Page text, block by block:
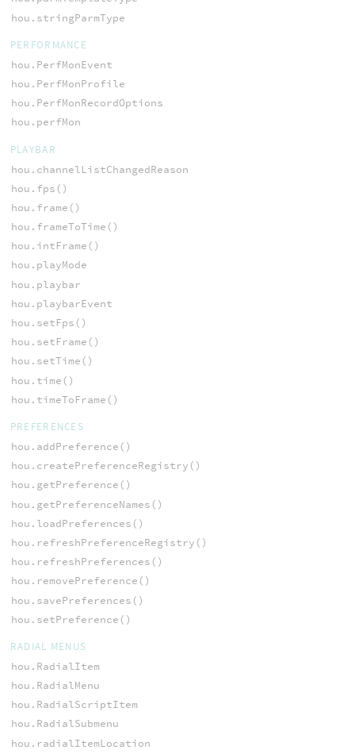
hou.stringParmType
PERFORMANCE
hou.PerfMonEvent
hou.PerfMonProfile
hou.PerfMonRecordOptions
hou.perfMon
PLAYBAR
hou.channelListChangedReason
hou.fps()
hou.frame()
hou.frameToTime()
hou.intFrame()
hou.playMode
hou.playbar
hou.playbarEvent
hou.setFps()
hou.setFrame()
hou.setTime()
hou.time()
hou.timeToFrame()
PREFERENCES
hou.addPreference()
hou.createPreferenceRegistry()
hou.getPreference()
hou.getPreferenceNames()
hou.loadPreferences()
hou.refreshPreferenceRegistry()
hou.refreshPreferences()
hou.removePreference()
hou.savePreferences()
hou.setPreference()
RADIAL MENUS
hou.RadialItem
hou.RadialMenu
hou.RadialScriptItem
hou.RadialSubmenu
hou.radialItemLocation